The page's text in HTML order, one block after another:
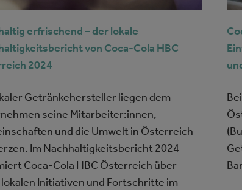
erfrischend – der lokale
von Coca-Cola HBC
2024
Getränkehersteller liegen dem
seine Mitarbeiter:innen,
und die Umwelt in Österreich
Im Nachhaltigkeitsbericht 2024
Coca-Cola HBC Österreich über
Initiativen und Fortschritte im